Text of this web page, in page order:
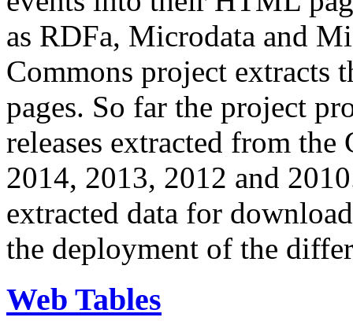
as RDFa, Microdata and
Commons project extracts
pages. So far the project
releases extracted from
2014, 2013, 2012 and
extracted data for
the deployment of the
Web Tables